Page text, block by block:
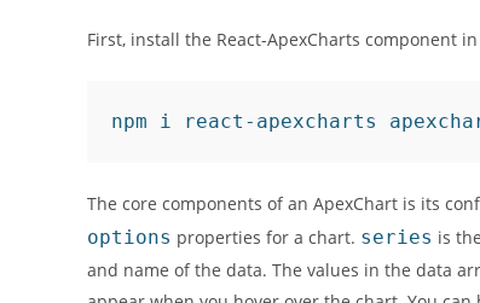
First, install the React-ApexCharts component
npm i react-apexcharts
The core components of an ApexChart is its
options properties for a chart. series is
and name of the data. The values in the data